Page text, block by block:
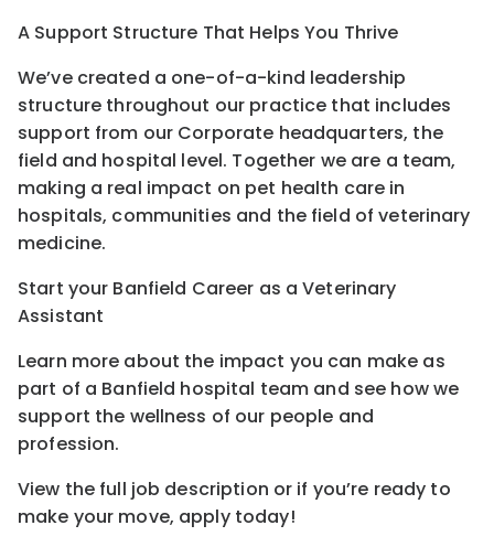
A Support Structure That Helps You Thrive
We’ve created a one-of-a-kind leadership
structure throughout our practice that includes
support from our Corporate headquarters, the
field and hospital level. Together we are a team,
making a real impact on pet health care in
hospitals, communities and the field of veterinary
medicine.
Start your Banfield Career as a Veterinary
Assistant
Learn more about the impact you can make as
part of a Banfield hospital team and see how we
support the wellness of our people and
profession.
View the full job description or if you’re ready to
make your move, apply today!